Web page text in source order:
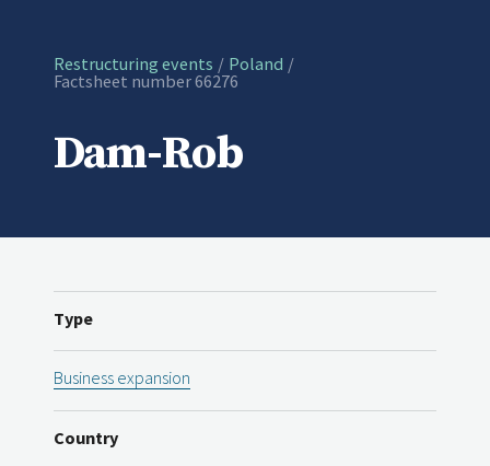
Restructuring events
Poland
Current:
Factsheet number 66276
Dam-Rob
Type
Business expansion
Country